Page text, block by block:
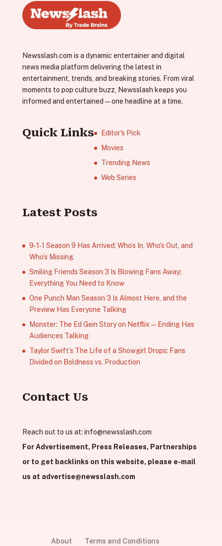
Newsslash.com is a dynamic entertainer and digital
news media platform delivering the latest in
entertainment, trends, and breaking stories. From viral
moments to pop culture buzz, Newsslash keeps you
informed and entertained—one headline at a time.
Quick Links
Editor's Pick
Movies
Trending News
Web Series
Latest Posts
9‑1‑1 Season 9 Has Arrived; Who’s In, Who’s Out, and
Who’s Missing
Smiling Friends Season 3 Is Blowing Fans Away;
Everything You Need to Know
One Punch Man Season 3 Is Almost Here, and the
Preview Has Everyone Talking
Monster: The Ed Gein Story on Netflix — Ending Has
Audiences Talking
Taylor Swift’s The Life of a Showgirl Drops; Fans
Divided on Boldness vs. Production
Contact Us
Reach out to us at: info@newsslash.com
For Advertisement, Press Releases, Partnerships
or to get backlinks on this website, please e-mail
us at advertise@newsslash.com
About Terms and Conditions